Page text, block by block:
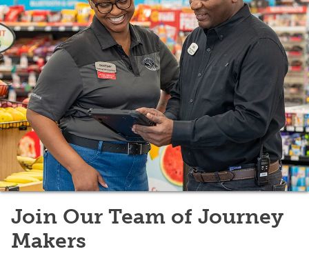
Join Our Team of Journey
Makers